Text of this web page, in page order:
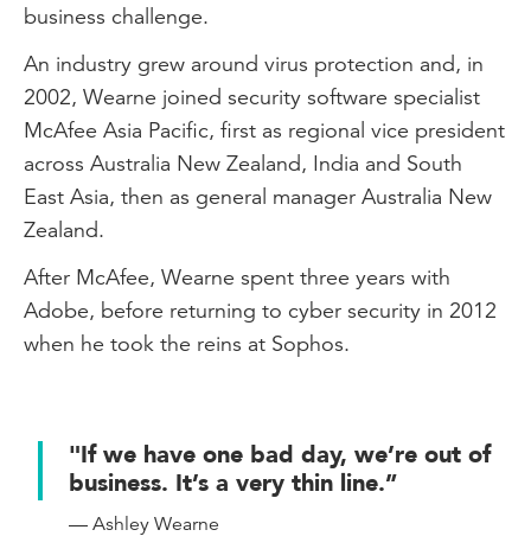
business challenge.
An industry grew around virus protection and, in
2002, Wearne joined security software specialist
McAfee Asia Pacific, first as regional vice president
across Australia New Zealand, India and South
East Asia, then as general manager Australia New
Zealand.
After McAfee, Wearne spent three years with
Adobe, before returning to cyber security in 2012
when he took the reins at Sophos.
"If we have one bad day, we’re out of
business. It’s a very thin line.”
— Ashley Wearne